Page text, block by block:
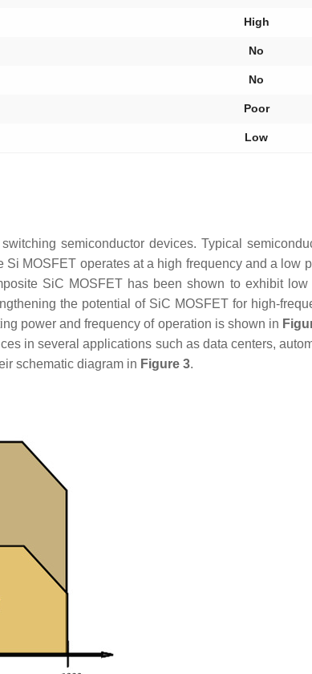
High
No
No
Poor
Low
semiconductor devices. Typical
MOSFET operates at a high frequency and a low
SiC MOSFET has been shown to exhibit
the potential of SiC MOSFET for high-
power and frequency of operation is shown in
in several applications such as data centers,
schematic diagram in Figure 3.